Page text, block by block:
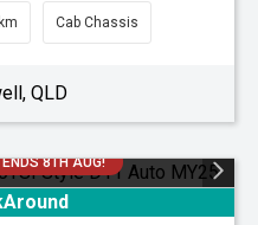
Cab Chassis
QLD
8TH AUG!